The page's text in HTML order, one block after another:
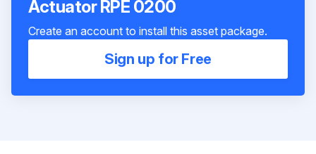
Actuator RPE 0200
Create an account to install this asset package.
Sign up for Free